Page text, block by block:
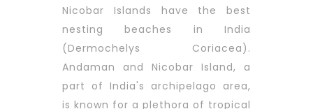
Nicobar Islands have the best
nesting beaches in India
(Dermochelys Coriacea).
Andaman and Nicobar Island, a
part of India's archipelago area,
is known for a plethora of tropical